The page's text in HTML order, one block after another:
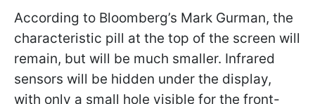
According to Bloomberg’s Mark Gurman, the
characteristic pill at the top of the screen will
remain, but will be much smaller. Infrared
sensors will be hidden under the display,
with only a small hole visible for the front-